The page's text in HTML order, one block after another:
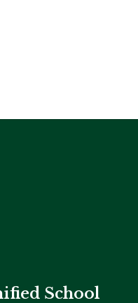
School